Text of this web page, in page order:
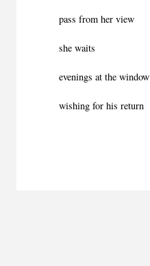
pass from her view
she waits
evenings at the window
wishing for his return